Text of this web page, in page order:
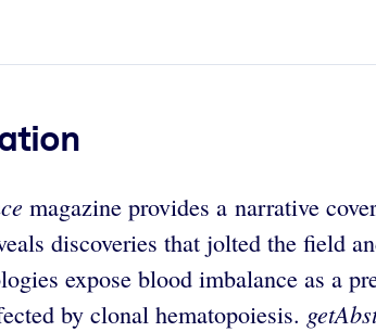
magazine provides a narrative
discoveries that jolted the field
expose blood imbalance as a
by clonal hematopoiesis.